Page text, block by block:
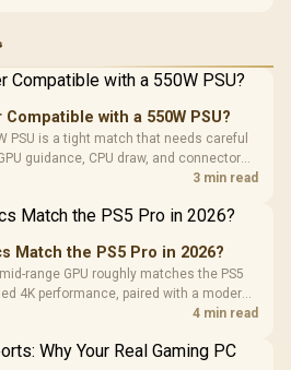
Compatible with a 550W PSU?
PSU is a tight match that needs careful
guidance, CPU draw, and connector
room for spikes, ageing, and future
3 min read
Match the PS5 Pro in 2026?
range GPU roughly matches the PS5
4K performance, paired with a modern
route also adds mouse and keyboard
4 min read